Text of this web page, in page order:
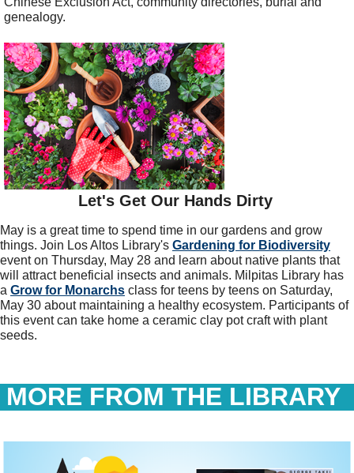
genealogy.
Let's Get Our Hands Dirty
May is a great time to spend time in our gardens and grow
things. Join Los Altos Library's Gardening for Biodiversity
event on Thursday, May 28 and learn about native plants that
will attract beneficial insects and animals. Milpitas Library has
a Grow for Monarchs class for teens by teens on Saturday,
May 30 about maintaining a healthy ecosystem. Participants of
this event can take home a ceramic clay pot craft with plant
seeds.
MORE FROM THE LIBRARY